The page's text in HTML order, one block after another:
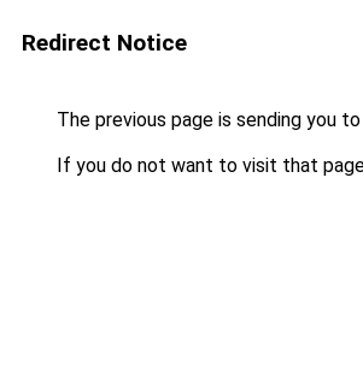
Redirect Notice
The previous page is sending you to
If you do not want to visit that